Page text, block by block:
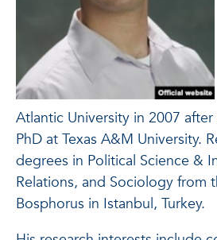
Atlantic University in 2007
PhD at Texas A&M University.
degrees in Political Science &
Relations, and Sociology from
Bosphorus in Istanbul, Turkey.